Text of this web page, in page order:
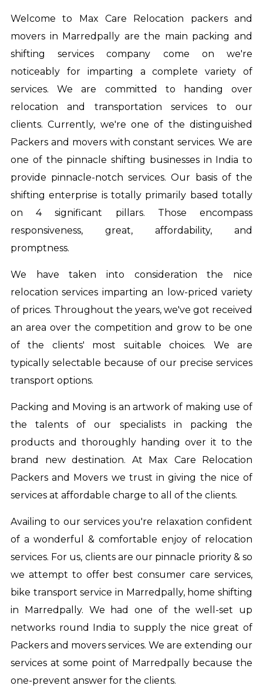
Welcome to Max Care Relocation packers and
movers in Marredpally are the main packing and
shifting services company come on we're
noticeably for imparting a complete variety of
services. We are committed to handing over
relocation and transportation services to our
clients. Currently, we're one of the distinguished
Packers and movers with constant services. We are
one of the pinnacle shifting businesses in India to
provide pinnacle-notch services. Our basis of the
shifting enterprise is totally primarily based totally
on 4 significant pillars. Those encompass
responsiveness, great, affordability, and
promptness.
We have taken into consideration the nice
relocation services imparting an low-priced variety
of prices. Throughout the years, we've got received
an area over the competition and grow to be one
of the clients' most suitable choices. We are
typically selectable because of our precise services
transport options.
Packing and Moving is an artwork of making use of
the talents of our specialists in packing the
products and thoroughly handing over it to the
brand new destination. At Max Care Relocation
Packers and Movers we trust in giving the nice of
services at affordable charge to all of the clients.
Availing to our services you're relaxation confident
of a wonderful & comfortable enjoy of relocation
services. For us, clients are our pinnacle priority & so
we attempt to offer best consumer care services,
bike transport service in Marredpally, home shifting
in Marredpally. We had one of the well-set up
networks round India to supply the nice great of
Packers and movers services. We are extending our
services at some point of Marredpally because the
one-prevent answer for the clients.